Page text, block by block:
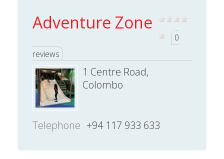
Adventure Zone
0
reviews
1 Centre Road,
Colombo
Telephone +94 117 933 633